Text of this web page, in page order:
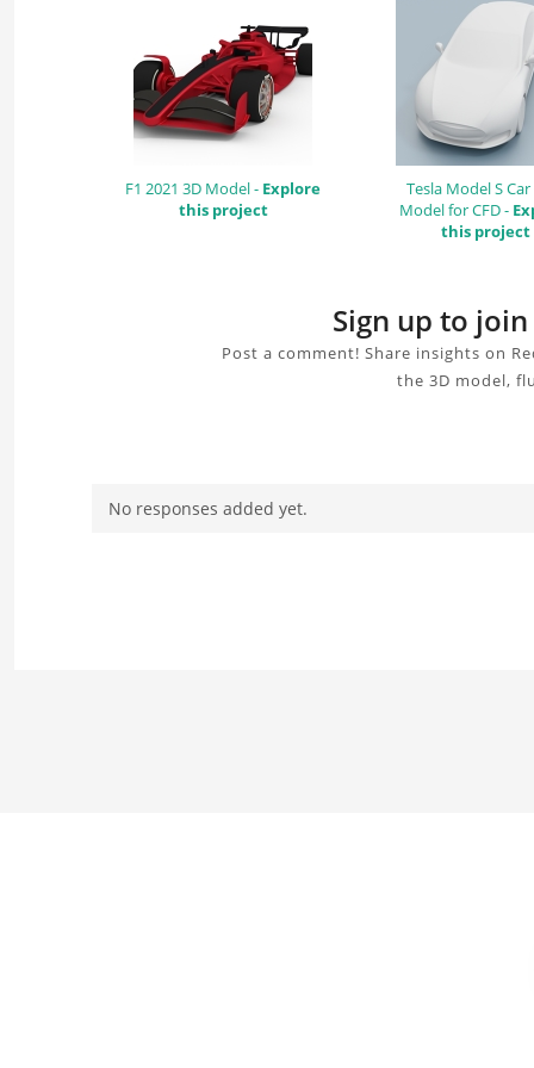
F1 2021 3D Model - Explore
this project
Tesla Model S Car
Model for CFD -
this project
Sign up to
Post a comment! Share insights on
the 3D model,
No responses added yet.